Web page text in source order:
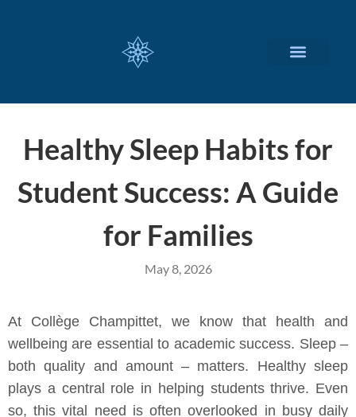
Healthy Sleep Habits for
Student Success: A Guide
for Families
May 8, 2026
At Collège Champittet, we know that health and
wellbeing are essential to academic success. Sleep –
both quality and amount – matters. Healthy sleep
plays a central role in helping students thrive. Even
so, this vital need is often overlooked in busy daily